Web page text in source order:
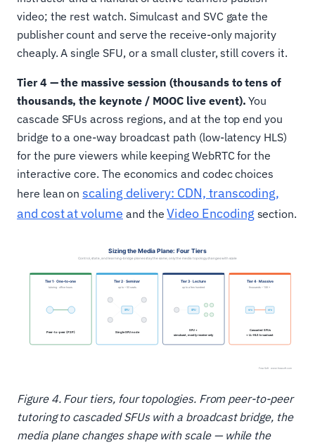
video; the rest watch. Simulcast and SVC gate the
publisher count and serve the receive-only majority
cheaply. A single SFU, or a small cluster, still covers it.
Tier 4 — the massive session (thousands to tens of
thousands, the keynote / MOOC live event). You
cascade SFUs across regions, and at the top end you
bridge to a one-way broadcast path (low-latency HLS)
for the pure viewers while keeping WebRTC for the
interactive core. The economics and codec choices
here lean onscaling delivery: CDN, transcoding,
and cost at volume and theVideo Encoding section.
Figure 4. Four tiers, four topologies. From peer-to-peer
tutoring to cascaded SFUs with a broadcast bridge, the
media plane changes shape with scale — while the